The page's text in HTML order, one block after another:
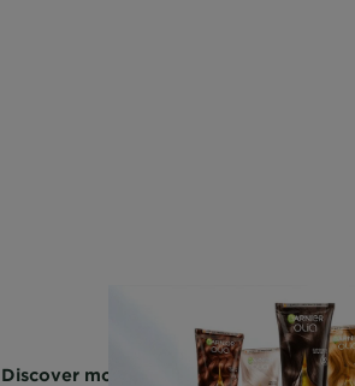
Discover more